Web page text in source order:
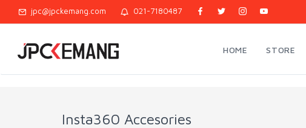
jpc@jpckemang.com 021-7180487
HOME STORE
Insta360 Accesories